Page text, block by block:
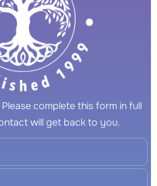
complete this form in full
will get back to you.